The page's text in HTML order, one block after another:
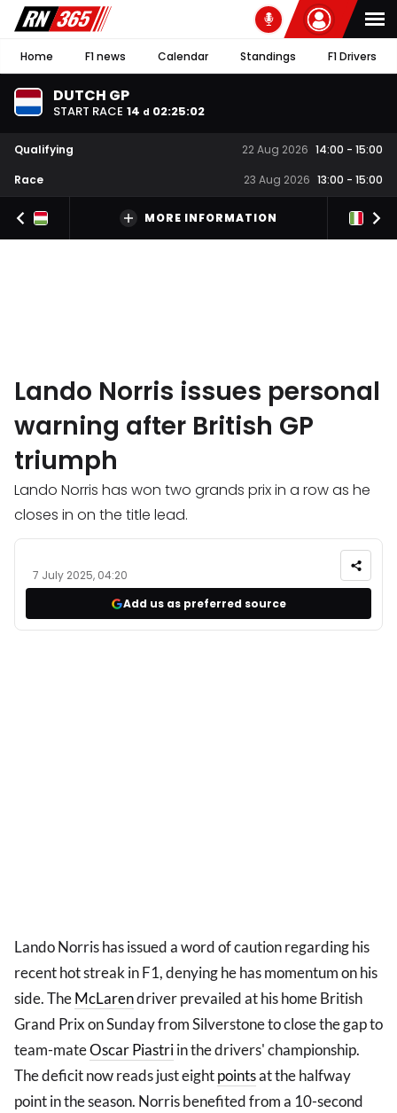
Home F1 news Calendar Standings F1 Drivers
DUTCH GP
START RACE 14 d 02:25:01
Qualifying 22 Aug 2026 14:00 - 15:00
Race
23 Aug 2026 13:00 - 15:00
MORE INFORMATION
Lando Norris issues personal
warning after British GP
triumph
Lando Norris has won two grands prix in a row as he
closes in on the title lead.
7 July 2025, 04:20
Add us as preferred source
Lando Norris has issued a word of caution regarding his
recent hot streak in F1, denying he has momentum on his
side. TheMcLarendriver prevailed at his home British
Grand Prix on Sunday from Silverstone to close the gap to
team-mateOscar Piastriin the drivers' championship.
The deficit now reads just eightpointsat the halfway
point in the season. Norris benefited from a 10-second